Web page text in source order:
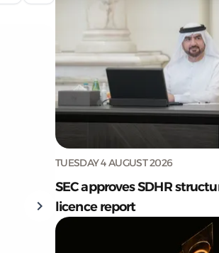
TUESDAY 4 AUGUST 2026
SEC approves SDHR
licence report